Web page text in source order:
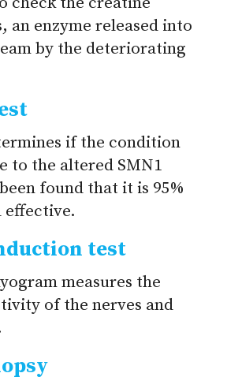
an enzyme released into
by the deteriorating
if the condition
to the altered SMN1
found that it is 95%
effective.
test
measures the
of the nerves and